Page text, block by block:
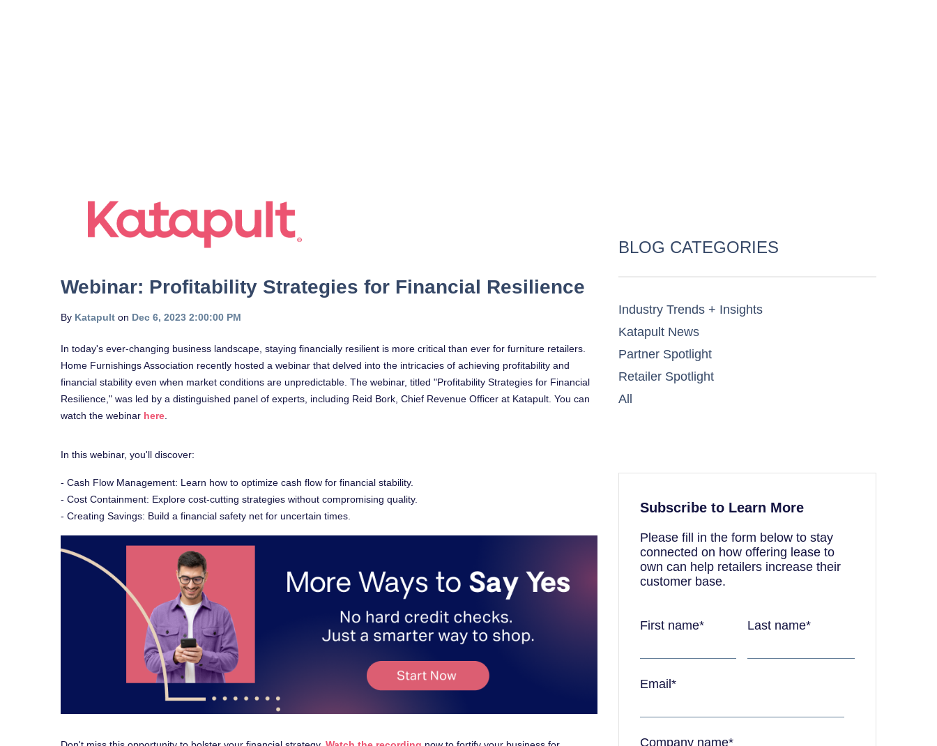
Webinar: Profitability Strategies for Financial Resilience
By Katapult on Dec 6, 2023 2:00:00 PM
In today's ever-changing business landscape, staying financially resilient is more critical than ever for furniture retailers.
Home Furnishings Association recently hosted a webinar that delved into the intricacies of achieving profitability and
financial stability even when market conditions are unpredictable. The webinar, titled "Profitability Strategies for Financial
Resilience," was led by a distinguished panel of experts, including Reid Bork, Chief Revenue Officer at Katapult. You can
watch the webinar here
In this webinar, you'll discover:
- Cash Flow Management: Learn how to optimize cash flow for financial stability.
- Cost Containment: Explore cost-cutting strategies without compromising quality.
- Creating Savings: Build a financial safety net for uncertain times.
BLOG CATEGORIES
Industry Trends + Insights
Katapult News​
Partner Spotlight​
Retailer Spotlight​
All
Subscribe to Learn More
Please fill in the form below to stay
connected on how offering lease to
own can help retailers increase their
customer base.
First name* Last name*
Email *
Company name*